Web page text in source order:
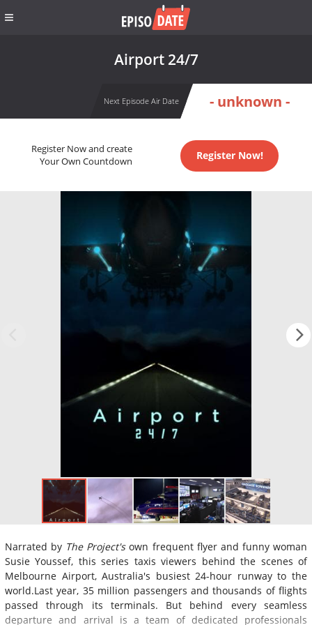
Airport 24/7
Next Episode Air Date - unknown -
Register Now and create
Your Own Countdown
Register Now!
Narrated by The Project'sown frequent flyer and funny woman
Susie Youssef, this series taxis viewers behind the scenes of
Melbourne Airport, Australia's busiest 24-hour runway to the
world.Last year, 35 million passengers and thousands of flights
passed through its terminals. But behind every seamless
departure and arrival is a team of dedicated professionals